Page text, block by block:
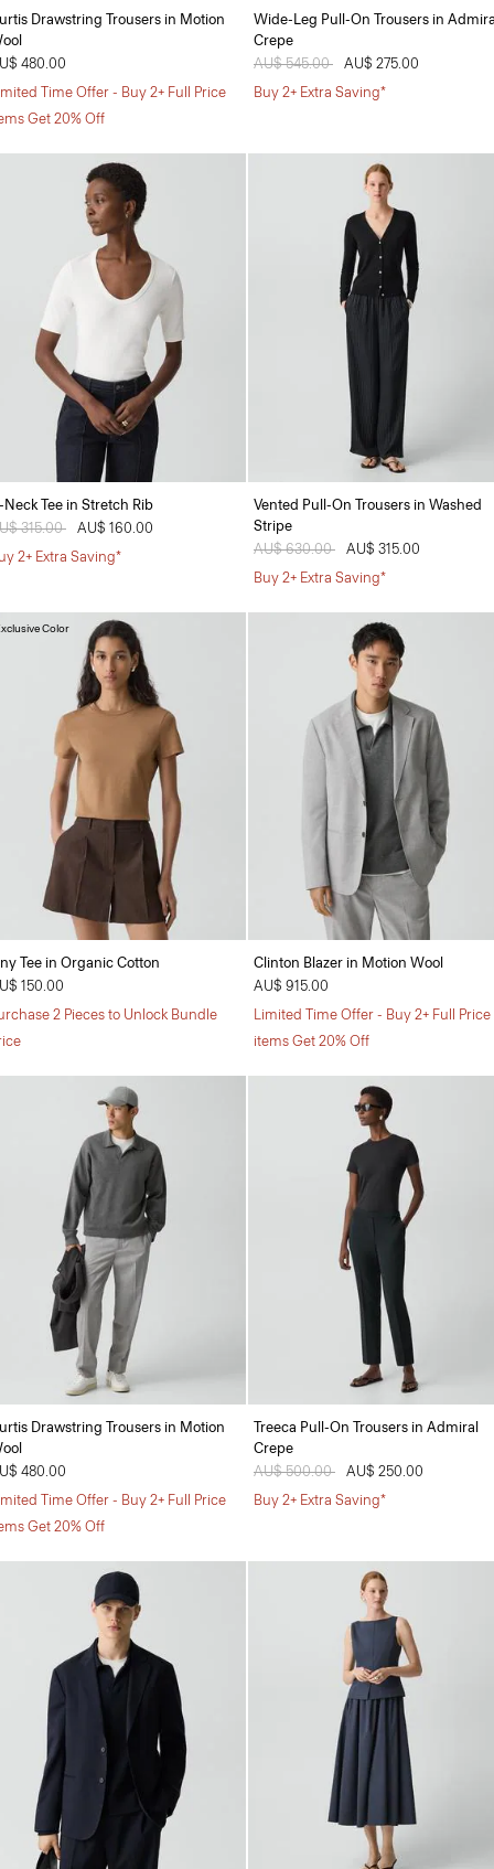
Drawstring Trousers in Motion
480.00
Time Offer - Buy 2+ Full Price
Get 20% Off
Wide-Leg Pull-On Trousers in
Crepe
Price reduced from
AU$ 545.00 toAU$ 275.00
Buy 2+ Extra Saving*
Neck Tee in Stretch Rib
reduced from
315.00 toAU$ 160.00
2+ Extra Saving*
Vented Pull-On Trousers in Washed
Stripe
Price reduced from
AU$ 630.00 toAU$ 315.00
Buy 2+ Extra Saving*
Tee in Organic Cotton
150.00
2 Pieces to Unlock Bundle
Color
Clinton Blazer in Motion Wool
AU$ 915.00
Limited Time Offer - Buy 2+ Full Price
items Get 20% Off
Drawstring Trousers in Motion
480.00
Time Offer - Buy 2+ Full Price
Get 20% Off
Treeca Pull-On Trousers in Admiral
Crepe
Price reduced from
AU$ 500.00 toAU$ 250.00
Buy 2+ Extra Saving*